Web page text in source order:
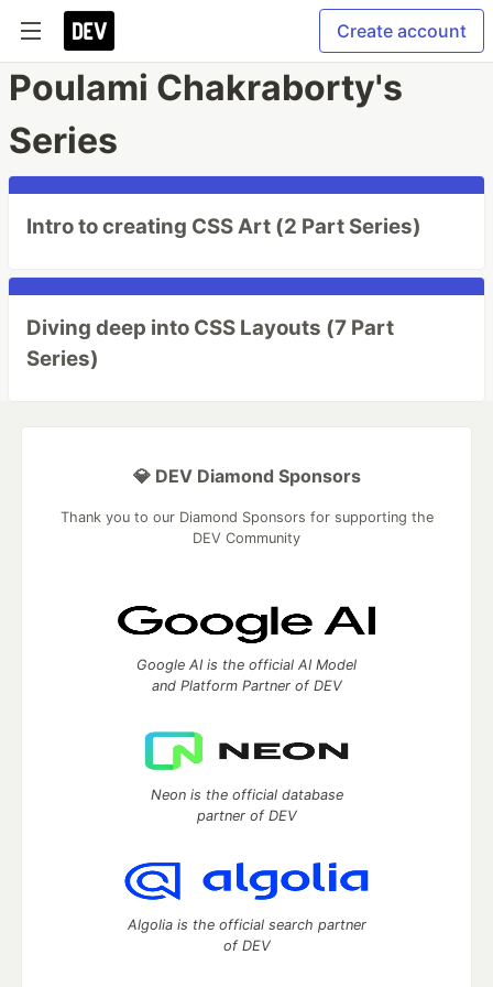
Create account
Poulami Chakraborty's
Series
Intro to creating CSS Art (2 Part Series)
Diving deep into CSS Layouts (7 Part
Series)
💎 DEV Diamond Sponsors
Thank you to our Diamond Sponsors for supporting the
DEV Community
Google AI is the official AI Model
and Platform Partner of DEV
Neon is the official database
partner of DEV
Algolia is the official search partner
of DEV